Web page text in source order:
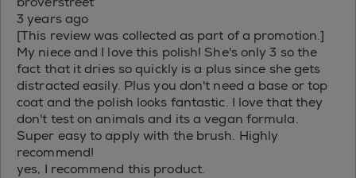
3 years ago
[This review was collected as part of a promotion.]
My niece and I love this polish! She's only 3 so the
fact that it dries so quickly is a plus since she gets
distracted easily. Plus you don't need a base or top
coat and the polish looks fantastic. I love that they
don't test on animals and its a vegan formula.
Super easy to apply with the brush. Highly
recommend!
yes, I recommend this product.